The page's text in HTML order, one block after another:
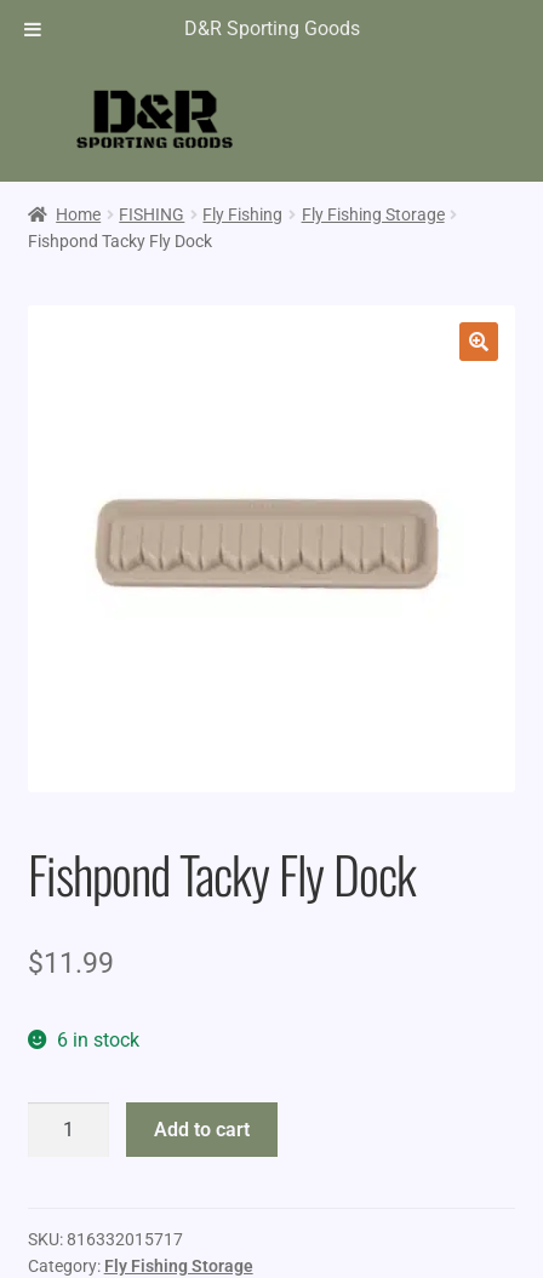
D&R Sporting Goods
Home FISHING Fly Fishing
Fly Fishing Storage
Fishpond Tacky Fly Dock
Fishpond Tacky Fly Dock
$11.99
6 in stock
Fishpond
quantity
Add to cart
SKU:816332015717
Category: Fly Fishing Storage